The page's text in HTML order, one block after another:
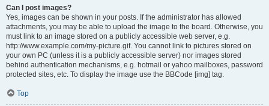
Can I post images?
Yes, images can be shown in your posts. If the administrator has allowed
attachments, you may be able to upload the image to the board. Otherwise, you
must link to an image stored on a publicly accessible web server, e.g.
http://www.example.com/my-picture.gif. You cannot link to pictures stored on
your own PC (unless it is a publicly accessible server) nor images stored
behind authentication mechanisms, e.g. hotmail or yahoo mailboxes, password
protected sites, etc. To display the image use the BBCode [img] tag.
Top